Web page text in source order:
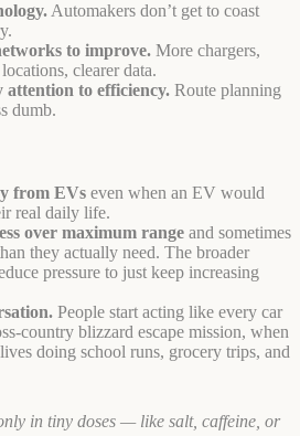
Automakers don’t get to coast
to improve. More chargers,
clearer data.
to efficiency. Route planning
dumb.
from EVs even when an EV would
real daily life.
over maximum range and sometimes
they actually need. The broader
pressure to just keep increasing
People start acting like every car
country blizzard escape mission, when
doing school runs, grocery trips, and
in tiny doses — like salt, caffeine, or